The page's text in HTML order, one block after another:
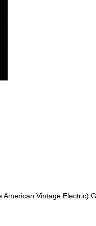
Vintage Electric)